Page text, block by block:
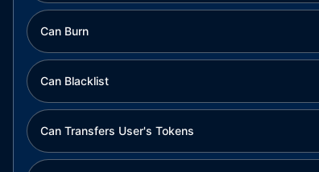
Can Burn
Can Blacklist
Can Transfers User's Tokens